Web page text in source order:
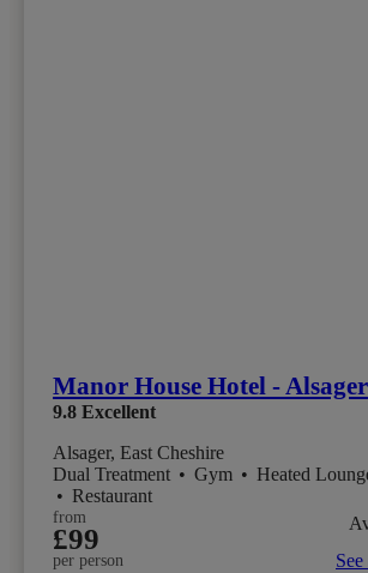
Manor House Hotel - Alsager
9.8 Excellent
Alsager, East Cheshire
Dual Treatment • Gym • Heated
• Restaurant
from
£99
per person